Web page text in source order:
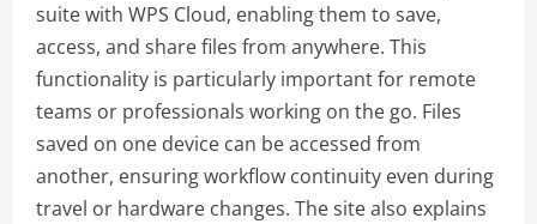
suite with WPS Cloud, enabling them to save,
access, and share files from anywhere. This
functionality is particularly important for remote
teams or professionals working on the go. Files
saved on one device can be accessed from
another, ensuring workflow continuity even during
travel or hardware changes. The site also explains